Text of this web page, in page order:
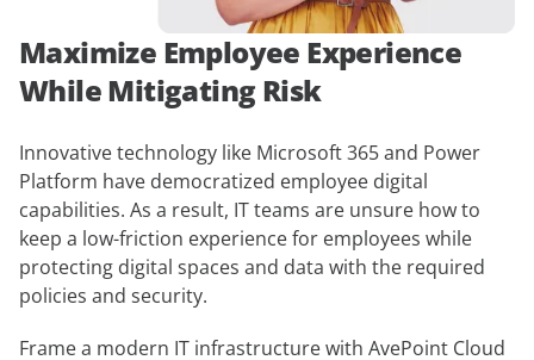
Maximize Employee Experience
While Mitigating Risk
Innovative technology like Microsoft 365 and Power
Platform have democratized employee digital
capabilities. As a result, IT teams are unsure how to
keep a low-friction experience for employees while
protecting digital spaces and data with the required
policies and security.
Frame a modern IT infrastructure with AvePoint Cloud